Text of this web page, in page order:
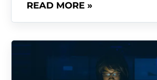
READ MORE »